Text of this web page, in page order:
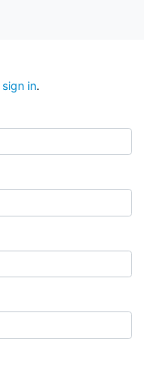
sign in.